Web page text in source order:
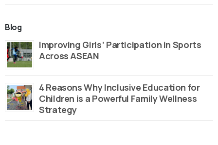
Blog
Improving Girls’ Participation in Sports
Across ASEAN
4 Reasons Why Inclusive Education for
Children is a Powerful Family Wellness
Strategy